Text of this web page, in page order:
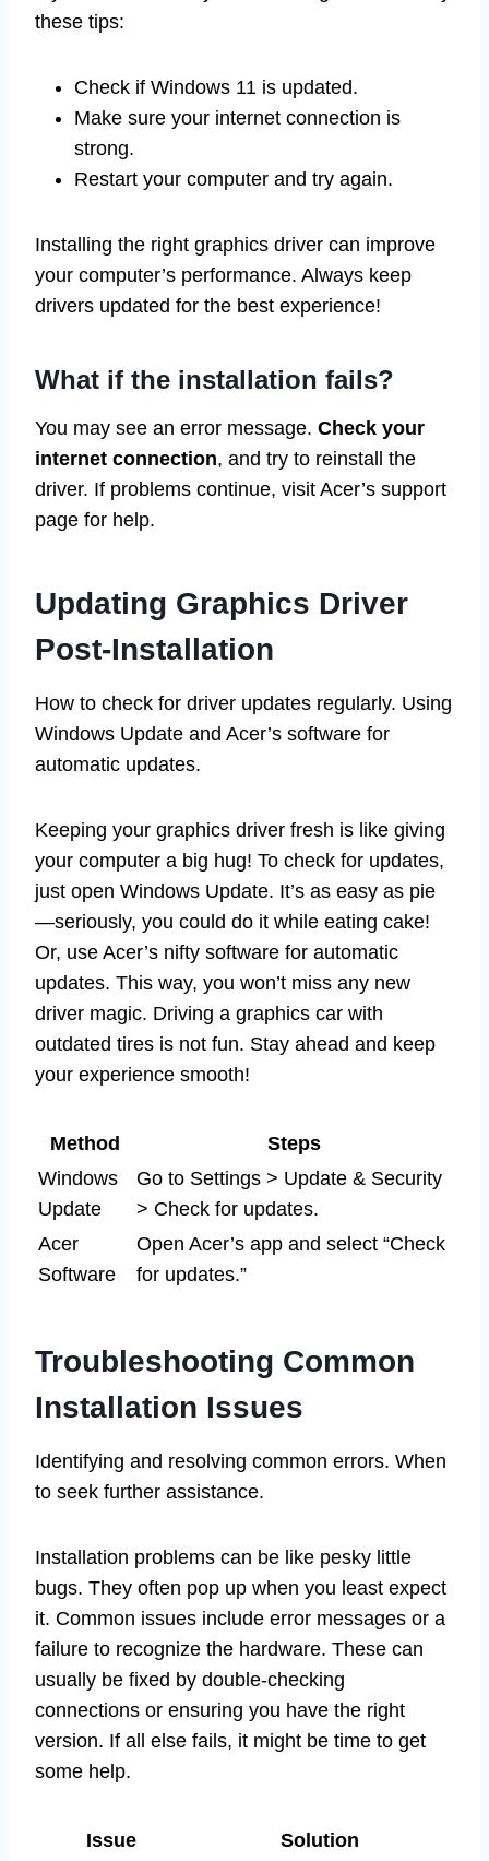
these tips:
Check if Windows 11 is updated.
Make sure your internet connection is
strong.
Restart your computer and try again.
Installing the right graphics driver can improve
your computer’s performance. Always keep
drivers updated for the best experience!
What if the installation fails?
You may see an error message. Check your
internet connection, and try to reinstall the
driver. If problems continue, visit Acer’s support
page for help.
Updating Graphics Driver
Post-Installation
How to check for driver updates regularly. Using
Windows Update and Acer’s software for
automatic updates.
Keeping your graphics driver fresh is like giving
your computer a big hug! To check for updates,
just open Windows Update. It’s as easy as pie
—seriously, you could do it while eating cake!
Or, use Acer’s nifty software for automatic
updates. This way, you won’t miss any new
driver magic. Driving a graphics car with
outdated tires is not fun. Stay ahead and keep
your experience smooth!
Method
Steps
Windows
Update
Go to Settings > Update & Security
> Check for updates.
Acer
Software
Open Acer’s app and select “Check
for updates.”
Troubleshooting Common
Installation Issues
Identifying and resolving common errors. When
to seek further assistance.
Installation problems can be like pesky little
bugs. They often pop up when you least expect
it. Common issues include error messages or a
failure to recognize the hardware. These can
usually be fixed by double-checking
connections or ensuring you have the right
version. If all else fails, it might be time to get
some help.
Issue
Solution